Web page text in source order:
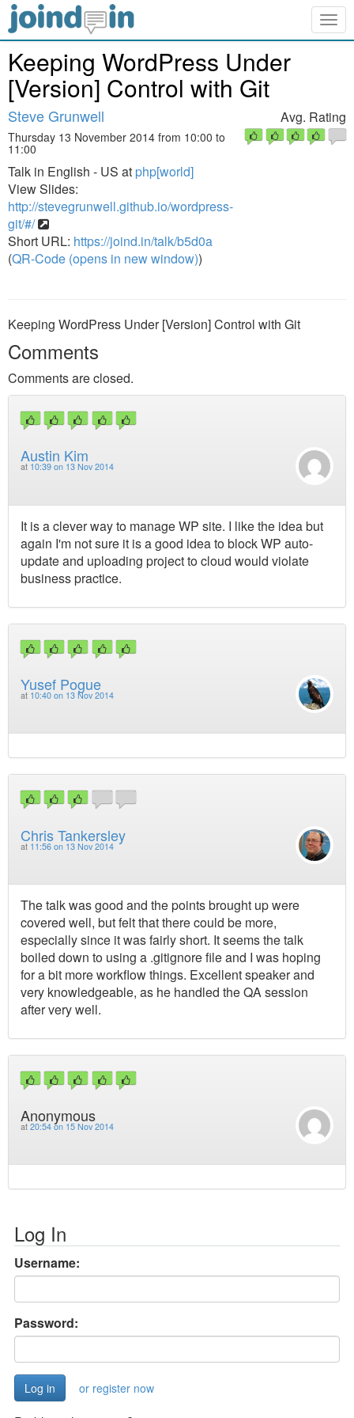
Keeping WordPress Under
[Version] Control with Git
Steve Grunwell
Thursday 13 November 2014 from 10:00 to
11:00
Talk in English - US at php[world]
View Slides:
http://stevegrunwell.github.io/wordpress-
git/#/
Short URL: https://joind.in/talk/b5d0a
(QR-Code (opens in new window))
Avg. Rating
Keeping WordPress Under [Version] Control with Git
Comments
Comments are closed.
Austin Kim
at 10:39 on 13 Nov 2014
It is a clever way to manage WP site. I like the idea but
again I'm not sure it is a good idea to block WP auto-
update and uploading project to cloud would violate
business practice.
Yusef Pogue
at 10:40 on 13 Nov 2014
Chris Tankersley
at 11:56 on 13 Nov 2014
The talk was good and the points brought up were
covered well, but felt that there could be more,
especially since it was fairly short. It seems the talk
boiled down to using a .gitignore file and I was hoping
for a bit more workflow things. Excellent speaker and
very knowledgeable, as he handled the QA session
after very well.
Anonymous
at 20:54 on 15 Nov 2014
Log In
Username:
Password:
or register now